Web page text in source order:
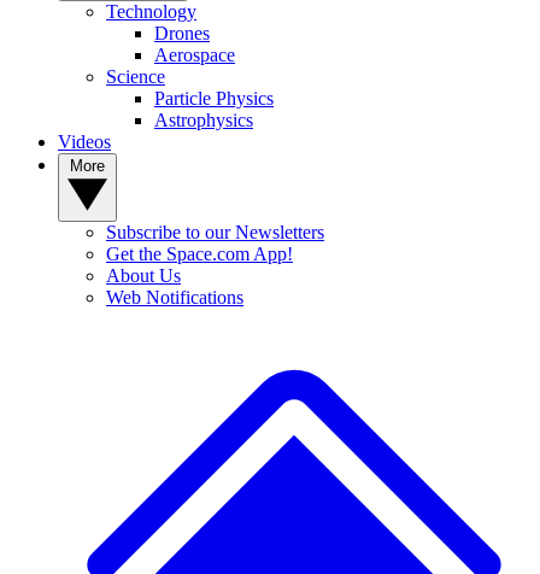
Technology
Drones
Aerospace
Science
Particle Physics
Astrophysics
Videos
Subscribe to our Newsletters
Get the Space.com App!
About Us
Web Notifications